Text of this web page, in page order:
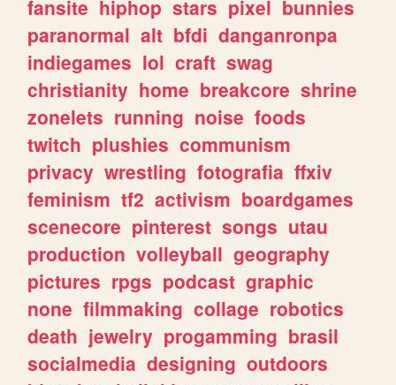
fansite hiphop stars pixel bunnies
paranormal alt bfdi danganronpa
indiegames lol craft swag
christianity home breakcore shrine
zonelets running noise foods
twitch plushies communism
privacy wrestling fotografia ffxiv
feminism tf2 activism boardgames
scenecore pinterest songs utau
production volleyball geography
pictures rpgs podcast graphic
none filmmaking collage robotics
death jewelry progamming brasil
socialmedia designing outdoors